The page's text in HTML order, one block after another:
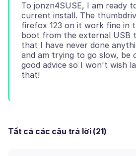
To jonzn4SUSE, I am ready
current install. The
firefox 123 on it work fine in
boot from the external USB
that I have never done
and am trying to go slow, be
good advice so I won't wish
Tất cả các câu trả lời (21)